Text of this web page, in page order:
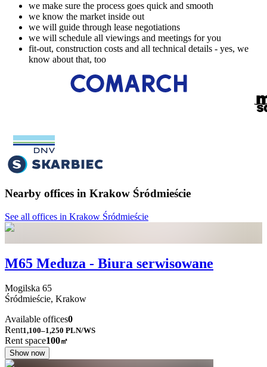
we make sure the process goes quick and smooth
we know the market inside out
we will guide through lease negotiations
we will schedule all viewings and meetings for you
fit-out, construction costs and all technical details - yes, we
know about that, too
Nearby offices in Krakow Śródmieście
See all offices in Krakow Śródmieście
M65 Meduza - Biura serwisowane
Mogilska 65
Śródmieście, Krakow
Available offices0
Rent1,100–1,250 PLN/WS
Rent space100㎡
Show now